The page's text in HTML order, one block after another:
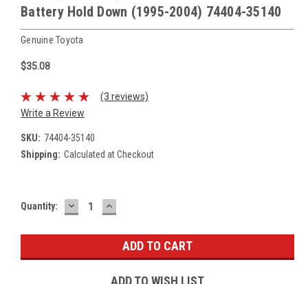
Battery Hold Down (1995-2004) 74404-35140
Genuine Toyota
$35.08
(3 reviews)
Write a Review
SKU: 74404-35140
Shipping: Calculated at Checkout
Current
Quantity: DECREASE
QUANTITY:
INCREASE
QUANTITY: